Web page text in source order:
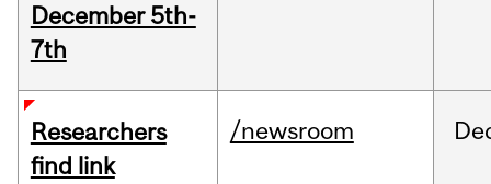
December 5th-
7th
Researchers
find link
/newsroom